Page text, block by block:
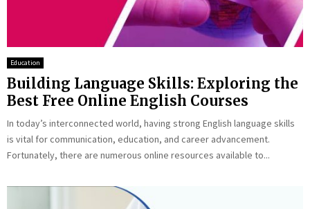
Education
Building Language Skills: Exploring the
Best Free Online English Courses
In today’s interconnected world, having strong English language skills
is vital for communication, education, and career advancement.
Fortunately, there are numerous online resources available to...